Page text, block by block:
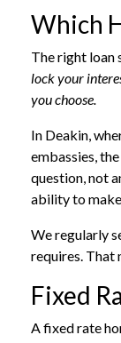
Which
The right loan
lock your
you choose.
In Deakin,
embassies,
question, not
ability to
We regularly
requires. That
Fixed
A fixed rate